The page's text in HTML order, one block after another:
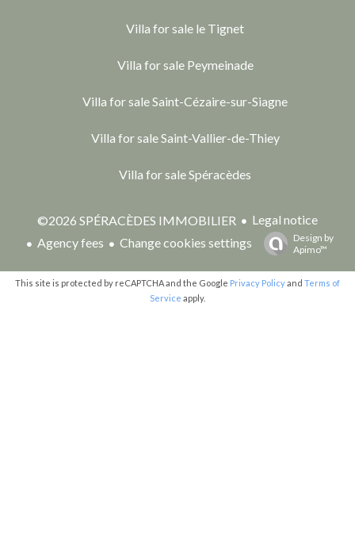
Villa for sale le Tignet
Villa for sale Peymeinade
Villa for sale Saint-Cézaire-sur-Siagne
Villa for sale Saint-Vallier-de-Thiey
Villa for sale Spéracèdes
©2026 SPÉRACÈDES IMMOBILIER
Legal notice
Agency fees
Change cookies settings
Design by
Apimo™
This site is protected by reCAPTCHA and the Google Privacy Policyand Terms of
Service apply.